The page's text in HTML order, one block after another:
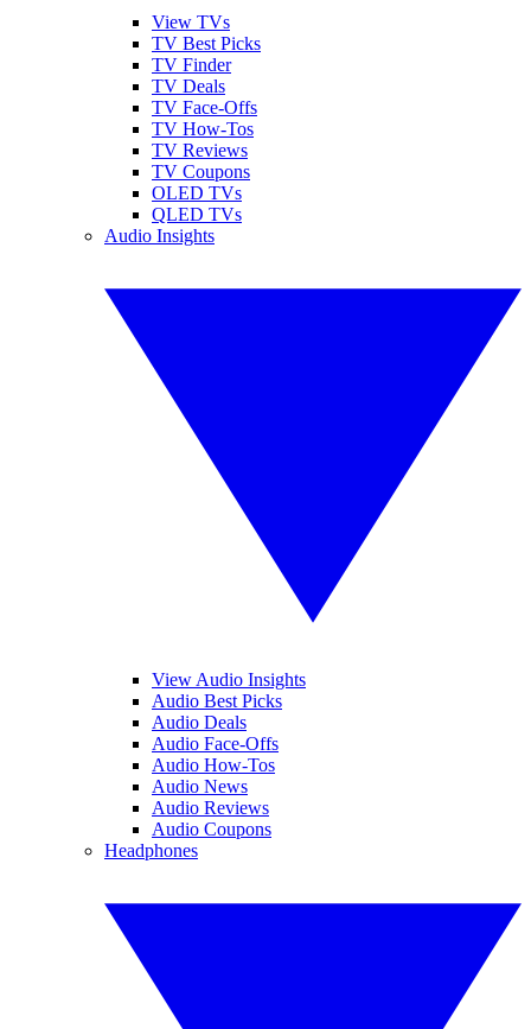
View TVs
TV Best Picks
TV Finder
TV Deals
TV Face-Offs
TV How-Tos
TV Reviews
TV Coupons
OLED TVs
QLED TVs
Audio Insights
View Audio Insights
Audio Best Picks
Audio Deals
Audio Face-Offs
Audio How-Tos
Audio News
Audio Reviews
Audio Coupons
Headphones